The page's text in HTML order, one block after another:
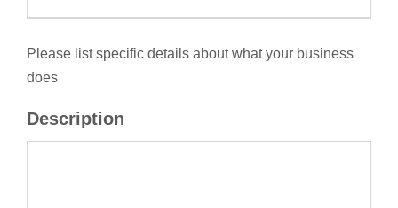
Please list specific details about what your business
does
Description